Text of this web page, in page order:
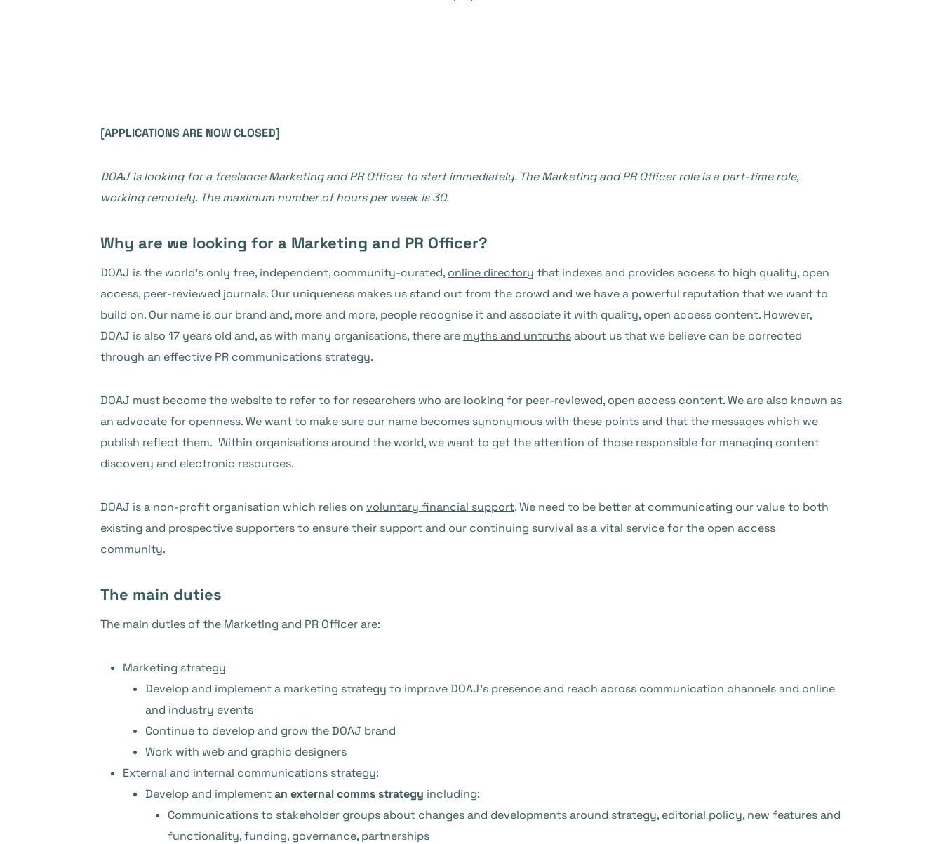
[APPLICATIONS ARE NOW CLOSED]
DOAJ is looking for a freelance Marketing and PR Officer to start immediately. The Marketing and PR Officer role is a part-time role,
working remotely. The maximum number of hours per week is 30.
Why are we looking for a Marketing and PR Officer?
DOAJ is the world’s only free, independent, community-curated, online directory that indexes and provides access to high quality, open
access, peer-reviewed journals. Our uniqueness makes us stand out from the crowd and we have a powerful reputation that we want to
build on. Our name is our brand and, more and more, people recognise it and associate it with quality, open access content. However,
DOAJ is also 17 years old and, as with many organisations, there are myths and untruthsabout us that we believe can be corrected
through an effective PR communications strategy.
DOAJ must become the website to refer to for researchers who are looking for peer-reviewed, open access content. We are also known as
an advocate for openness. We want to make sure our name becomes synonymous with these points and that the messages which we
publish reflect them. Within organisations around the world, we want to get the attention of those responsible for managing content
discovery and electronic resources.
DOAJ is a non-profit organisation which relies on voluntary financial support. We need to be better at communicating our value to both
existing and prospective supporters to ensure their support and our continuing survival as a vital service for the open access
community.
The main duties
The main duties of the Marketing and PR Officer are:
Marketing strategy
Develop and implement a marketing strategy to improve DOAJ’s presence and reach across communication channels and online
and industry events
Continue to develop and grow the DOAJ brand
Work with web and graphic designers
External and internal communications strategy:
Develop and implementan external comms strategy including:
Communications to stakeholder groups about changes and developments around strategy, editorial policy, new features and
functionality, funding, governance, partnerships